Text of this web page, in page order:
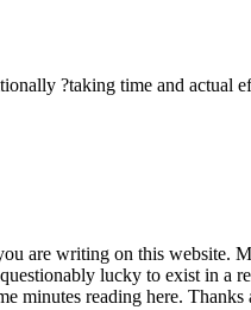
?taking time and actual
are writing on this website.
lucky to exist in
minutes reading here.